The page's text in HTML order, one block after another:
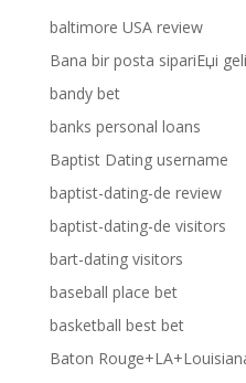
baltimore USA review
Bana bir posta sipariЕџi
bandy bet
banks personal loans
Baptist Dating username
baptist-dating-de review
baptist-dating-de visitors
bart-dating visitors
baseball place bet
basketball best bet
Baton